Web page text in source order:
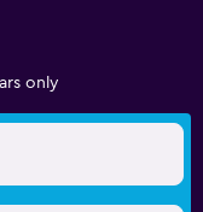
only